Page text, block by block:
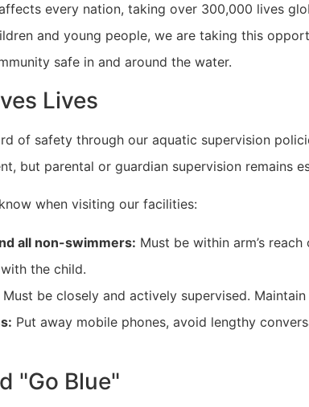
every nation, taking over 300,000 lives
and young people, we are taking this
safe in and around the water.
Lives
of safety through our aquatic supervision
but parental or guardian supervision remains
when visiting our facilities:
all non-swimmers: Must be within arm’s
the child.
Must be closely and actively supervised.
Put away mobile phones, avoid lengthy
"Go Blue"